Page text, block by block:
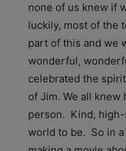
none of us knew if
luckily, most of the
part of this and we
wonderful,
celebrated the
of Jim. We all
person. Kind,
world to be. So in a